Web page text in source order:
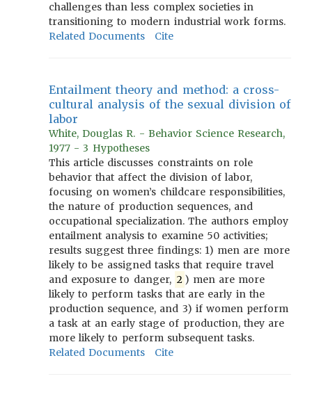
challenges than less complex societies in
transitioning to modern industrial work forms.
Related Documents
Cite
Entailment theory and method: a cross-
cultural analysis of the sexual division of
labor
White, Douglas R. - Behavior Science Research,
1977 - 3 Hypotheses
This article discusses constraints on role
behavior that affect the division of labor,
focusing on women’s childcare responsibilities,
the nature of production sequences, and
occupational specialization. The authors employ
entailment analysis to examine 50 activities;
results suggest three findings: 1) men are more
likely to be assigned tasks that require travel
and exposure to danger, 2 ) men are more
likely to perform tasks that are early in the
production sequence, and 3) if women perform
a task at an early stage of production, they are
more likely to perform subsequent tasks.
Related Documents
Cite